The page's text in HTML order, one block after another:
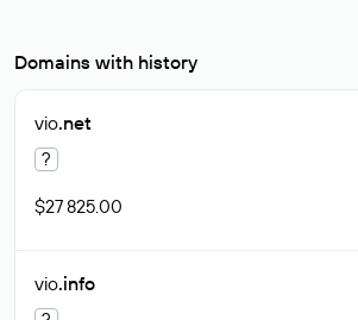
Domains with history
vio.net
?
$27 825.00
vio.info